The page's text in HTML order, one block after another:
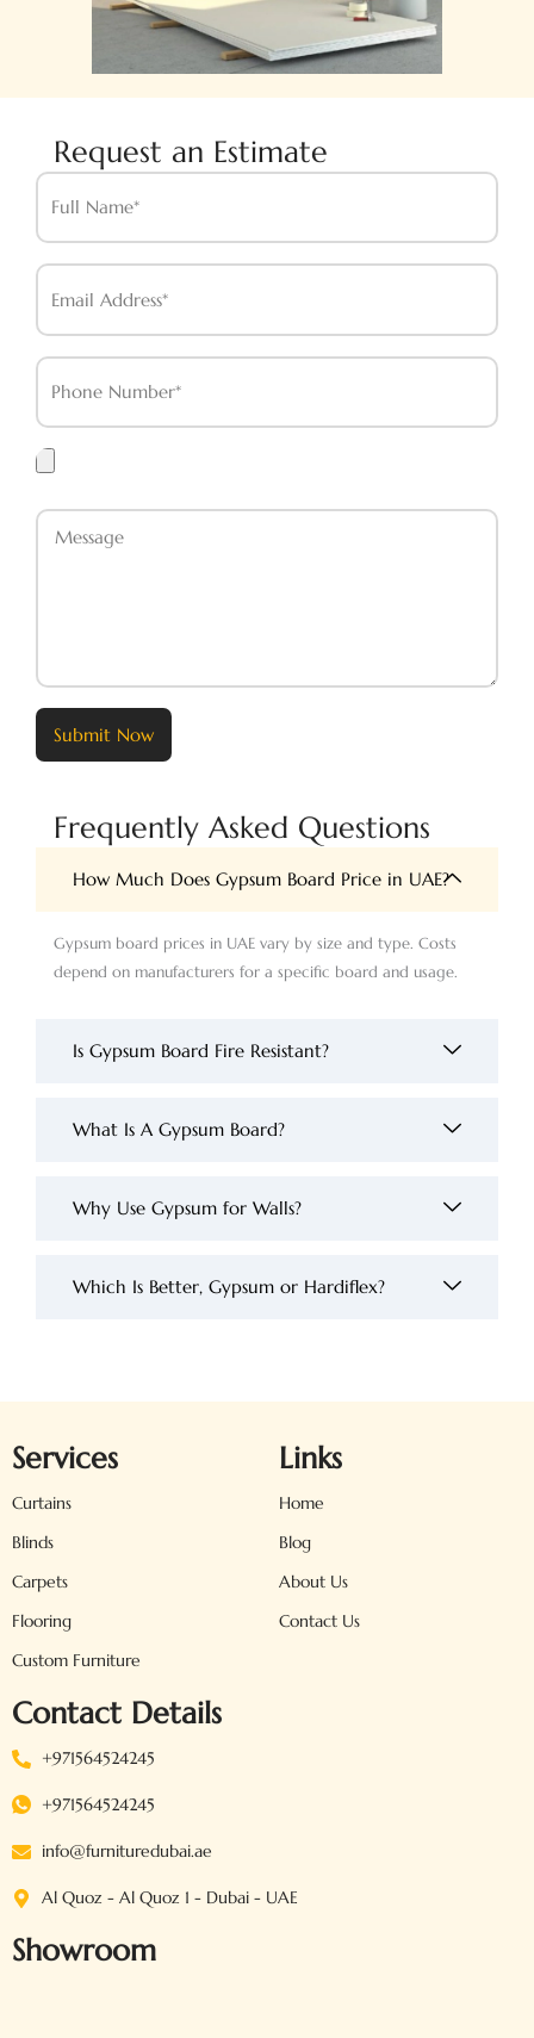
Request an Estimate
Full
Name*
Email
Address*
Phone
Number*
Upload
Message
Submit Now
Frequently Asked Questions
How Much Does Gypsum Board Price in UAE?
Gypsum board prices in UAE vary by size and type. Costs
depend on manufacturers for a specific board and usage.
Is Gypsum Board Fire Resistant?
What Is A Gypsum Board?
Why Use Gypsum for Walls?
Which Is Better, Gypsum or Hardiflex?
Services
Curtains
Blinds
Carpets
Flooring
Custom Furniture
Links
Home
Blog
About Us
Contact Us
Contact Details
+971564524245
+971564524245
info@furnituredubai.ae
Al Quoz - Al Quoz 1 - Dubai - UAE
Showroom